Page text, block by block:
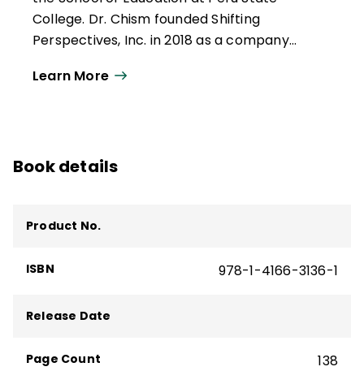
College. Dr. Chism founded Shifting
Perspectives, Inc. in 2018 as a company
schools reach equitable outcomes for
presented by the American Consortium for
Learn More
Book details
Product No.
ISBN 978-1-4166-3136-1
Release Date
Page Count 138